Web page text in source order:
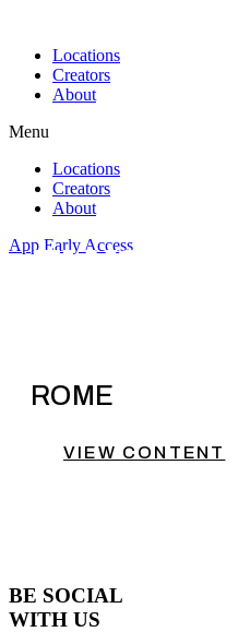
contentLocations
Creators
About
Menu
Locations
Creators
About
App Early Access
ELYSSA
ROME
VIEW CONTENT
BE SOCIAL
WITH US